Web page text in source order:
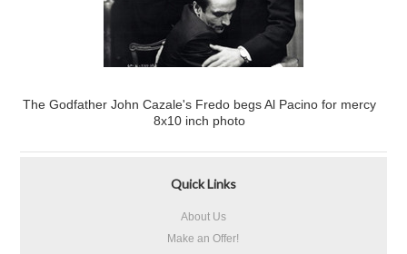
The Godfather John Cazale's Fredo begs Al Pacino for mercy
8x10 inch photo
Quick Links
About Us
Make an Offer!